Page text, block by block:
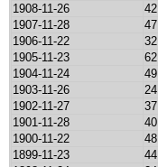
1908-11-26
42
1907-11-28
47
1906-11-22
32
1905-11-23
62
1904-11-24
49
1903-11-26
24
1902-11-27
37
1901-11-28
40
1900-11-22
48
1899-11-23
44